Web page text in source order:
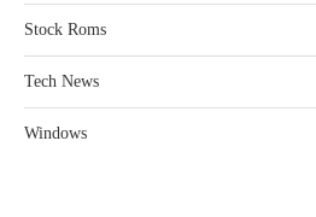
Stock Roms
Tech News
Windows